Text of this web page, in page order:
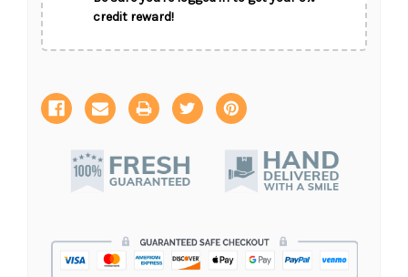
credit reward!